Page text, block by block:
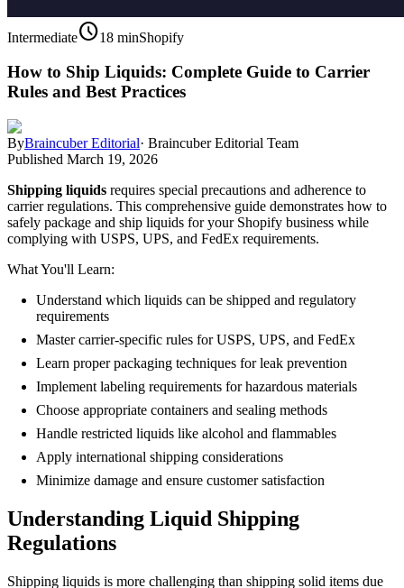
Intermediateschedule18 minShopify
How to Ship Liquids: Complete Guide to Carrier
Rules and Best Practices
ByBraincuber Editorial· Braincuber Editorial Team
Published March 19, 2026
Shipping liquids requires special precautions and adherence to
carrier regulations. This comprehensive guide demonstrates how to
safely package and ship liquids for your Shopify business while
complying with USPS, UPS, and FedEx requirements.
What You'll Learn:
Understand which liquids can be shipped and regulatory
requirements
Master carrier-specific rules for USPS, UPS, and FedEx
Learn proper packaging techniques for leak prevention
Implement labeling requirements for hazardous materials
Choose appropriate containers and sealing methods
Handle restricted liquids like alcohol and flammables
Apply international shipping considerations
Minimize damage and ensure customer satisfaction
Understanding Liquid Shipping
Regulations
Shipping liquids is more challenging than shipping solid items due